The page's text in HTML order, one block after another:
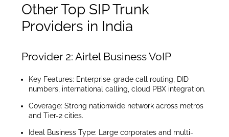
Other Top SIP Trunk
Providers in India
Provider 2: Airtel Business VoIP
Key Features: Enterprise-grade call routing, DID
numbers, international calling, cloud PBX integration.
Coverage: Strong nationwide network across metros
and Tier-2 cities.
Ideal Business Type: Large corporates and multi-